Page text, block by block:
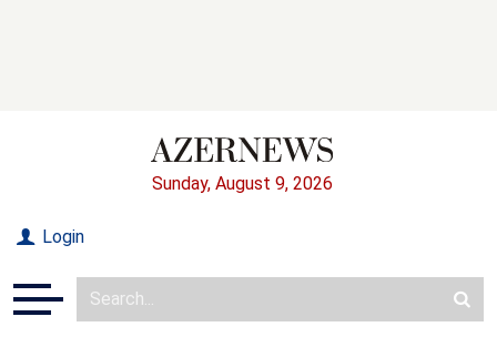
Sunday, August 9, 2026
Login